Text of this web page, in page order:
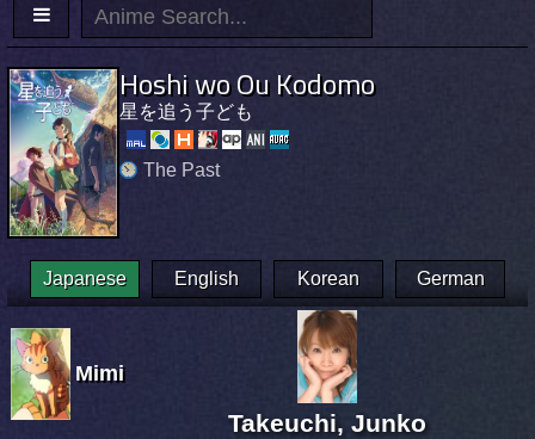
Hoshi wo Ou Kodomo
星を追う子ども
The Past
Japanese English Korean German
Mimi
Takeuchi, Junko